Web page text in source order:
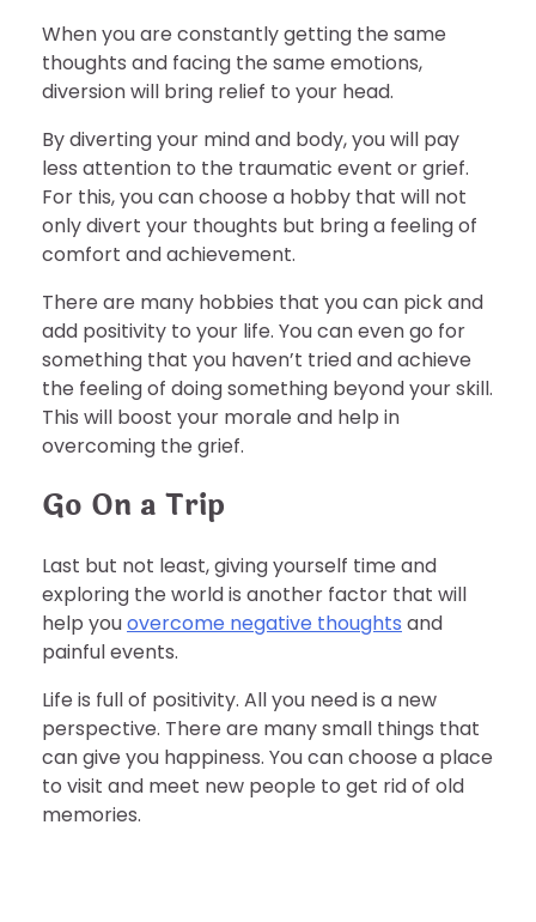
When you are constantly getting the same
thoughts and facing the same emotions,
diversion will bring relief to your head.
By diverting your mind and body, you will pay
less attention to the traumatic event or grief.
For this, you can choose a hobby that will not
only divert your thoughts but bring a feeling of
comfort and achievement.
There are many hobbies that you can pick and
add positivity to your life. You can even go for
something that you haven’t tried and achieve
the feeling of doing something beyond your skill.
This will boost your morale and help in
overcoming the grief.
Go On a Trip
Last but not least, giving yourself time and
exploring the world is another factor that will
help youovercome negative thoughts and
painful events.
Life is full of positivity. All you need is a new
perspective. There are many small things that
can give you happiness. You can choose a place
to visit and meet new people to get rid of old
memories.